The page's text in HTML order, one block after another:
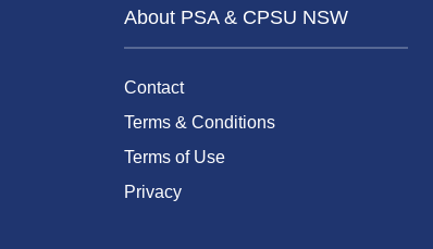
About PSA & CPSU NSW
Contact
Terms & Conditions
Terms of Use
Privacy